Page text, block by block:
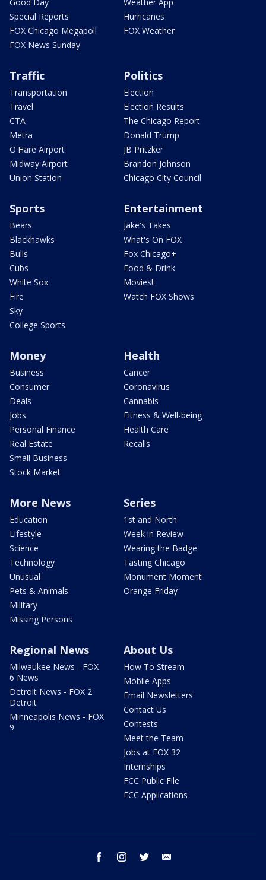
Special Reports
FOX Chicago Megapoll
FOX News Sunday
Hurricanes
FOX Weather
Traffic
Transportation
Travel
CTA
Metra
O'Hare Airport
Midway Airport
Union Station
Politics
Election
Election Results
The Chicago Report
Donald Trump
JB Pritzker
Brandon Johnson
Chicago City Council
Sports
Bears
Blackhawks
Bulls
Cubs
White Sox
Fire
Sky
College Sports
Entertainment
Jake's Takes
What's On FOX
Fox Chicago+
Food & Drink
Movies!
Watch FOX Shows
Money
Business
Consumer
Deals
Jobs
Personal Finance
Real Estate
Small Business
Stock Market
Health
Cancer
Coronavirus
Cannabis
Fitness & Well-being
Health Care
Recalls
More News
Education
Lifestyle
Science
Technology
Unusual
Pets & Animals
Military
Missing Persons
Series
1st and North
Week in Review
Wearing the Badge
Tasting Chicago
Monument Moment
Orange Friday
Regional News
Milwaukee News - FOX
6 News
Detroit News - FOX 2
Detroit
Minneapolis News - FOX
9
About Us
How To Stream
Mobile Apps
Email Newsletters
Contact Us
Contests
Meet the Team
Jobs at FOX 32
Internships
FCC Public File
FCC Applications
facebook instagram twitter